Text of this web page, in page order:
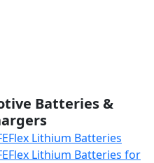
Batteries &
Lithium Batteries
Lithium Batteries for